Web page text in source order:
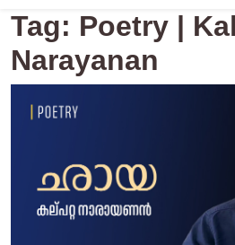
Tag: Poetry |
Narayanan